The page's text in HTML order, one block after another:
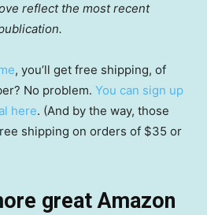
reflect the most recent
, you’ll get free shipping, of
No problem. You can sign up
here. (And by the way, those
shipping on orders of $35 or
great Amazon